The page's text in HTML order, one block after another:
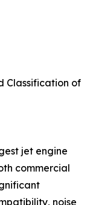
Classification of
jet engine
commercial
noise